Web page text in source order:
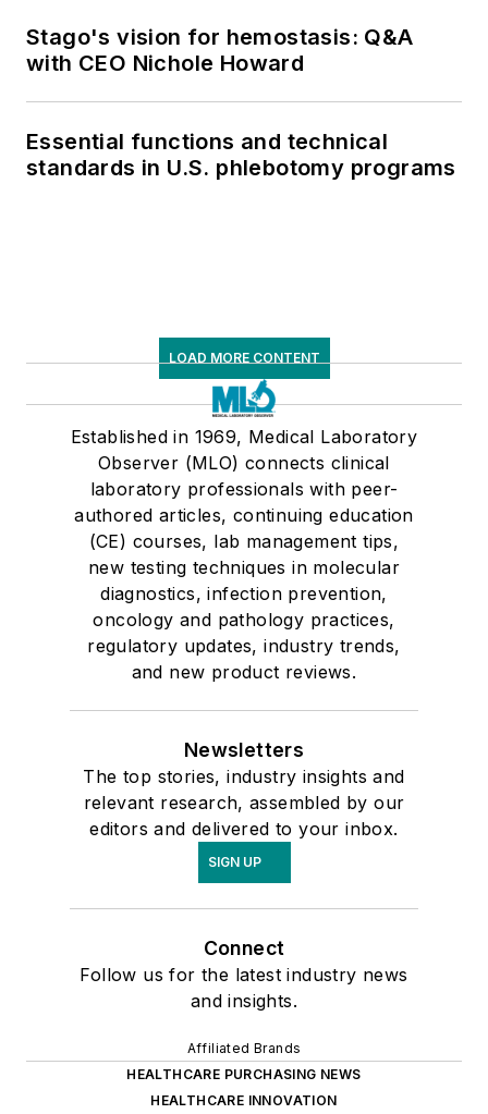
Stago's vision for hemostasis: Q&A
with CEO Nichole Howard
Essential functions and technical
standards in U.S. phlebotomy programs
LOAD MORE CONTENT
Established in 1969, Medical Laboratory
Observer (MLO) connects clinical
laboratory professionals with peer-
authored articles, continuing education
(CE) courses, lab management tips,
new testing techniques in molecular
diagnostics, infection prevention,
oncology and pathology practices,
regulatory updates, industry trends,
and new product reviews.
Newsletters
The top stories, industry insights and
relevant research, assembled by our
editors and delivered to your inbox.
SIGN UP
Connect
Follow us for the latest industry news
and insights.
Affiliated Brands
HEALTHCARE PURCHASING NEWS
HEALTHCARE INNOVATION